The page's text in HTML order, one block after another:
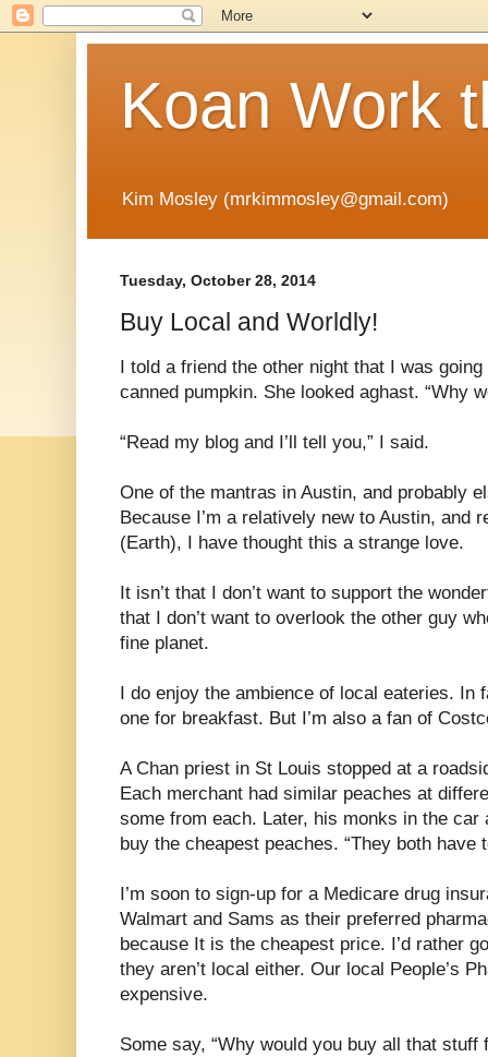
Koan Work
Kim Mosley (mrkimmosley@gmail.com)
Tuesday, October 28, 2014
Buy Local and Worldly!
I told a friend the other night that I was
canned pumpkin. She looked aghast. “Why
“Read my blog and I’ll tell you,” I said.
One of the mantras in Austin, and probably
Because I’m a relatively new to Austin, and
(Earth), I have thought this a strange love.
It isn’t that I don’t want to support the
that I don’t want to overlook the other guy
fine planet.
I do enjoy the ambience of local eateries. In
one for breakfast. But I’m also a fan of
A Chan priest in St Louis stopped at a
Each merchant had similar peaches at
some from each. Later, his monks in the car
buy the cheapest peaches. “They both have
I’m soon to sign-up for a Medicare drug
Walmart and Sams as their preferred
because It is the cheapest price. I’d rather
they aren’t local either. Our local People’s
expensive.
Some say, “Why would you buy all that stuff